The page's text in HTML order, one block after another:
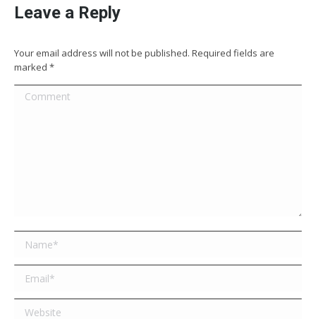
Leave a Reply
Your email address will not be published. Required fields are
marked *
Comment
Name *
Email *
Website